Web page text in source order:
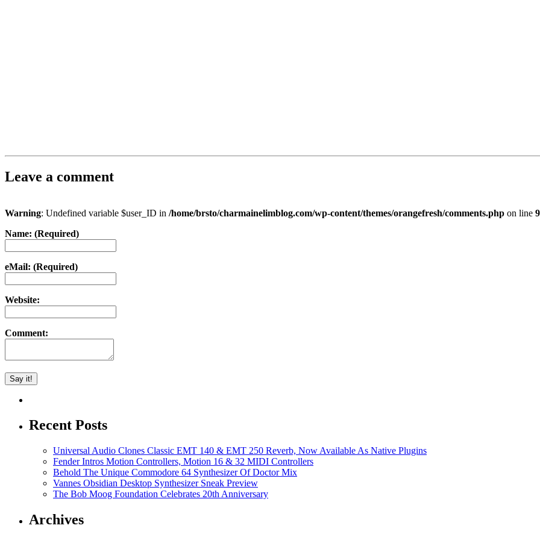
Leave a comment
Warning: Undefined variable $user_ID in /home/brsto/charmainelimblog.com/wp-content/themes/orangefresh/comments.php on line
Name: (Required)
eMail: (Required)
Website:
Comment:
Recent Posts
Universal Audio Clones Classic EMT 140 & EMT 250 Reverb, Now Available As Native Plugins
Fender Intros Motion Controllers, Motion 16 & 32 MIDI Controllers
Behold The Unique Commodore 64 Synthesizer Of Doctor Mix
Vannes Obsidian Desktop Synthesizer Sneak Preview
The Bob Moog Foundation Celebrates 20th Anniversary
Archives